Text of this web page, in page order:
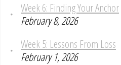
Week 6: Finding Your Anchor
February 8, 2026
Week 5: Lessons From Loss
February 1, 2026